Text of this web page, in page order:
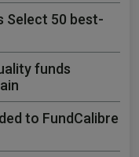
Select 50 best-
funds
to FundCalibre